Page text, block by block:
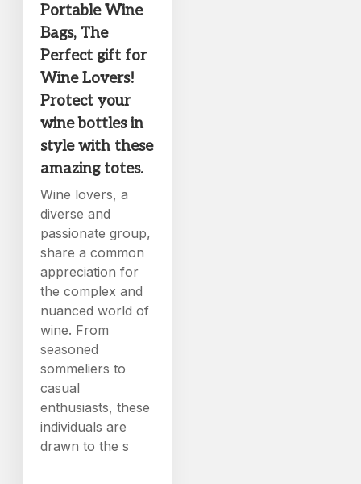
Portable Wine
Bags, The
Perfect gift for
Wine Lovers!
Protect your
wine bottles in
style with these
amazing totes.
Wine lovers, a
diverse and
passionate group,
share a common
appreciation for
the complex and
nuanced world of
wine. From
seasoned
sommeliers to
casual
enthusiasts, these
individuals are
drawn to the s